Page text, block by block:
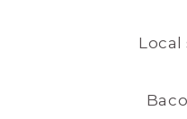
Local